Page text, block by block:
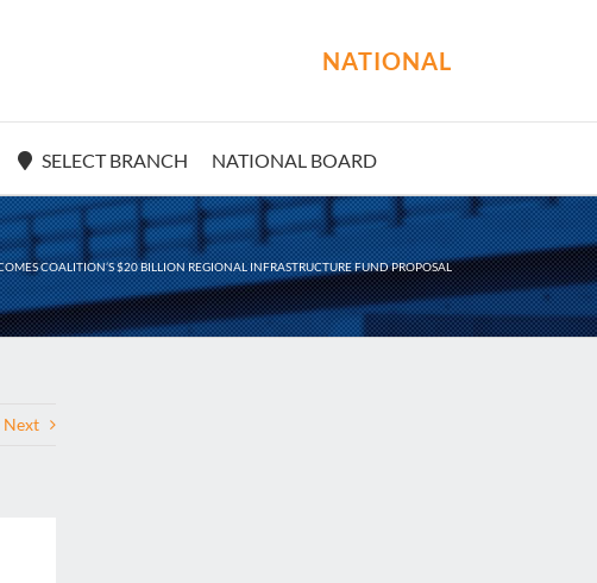
NATIONAL
SELECT BRANCH NATIONAL BOARD
COALITION’S $20 BILLION REGIONAL INFRASTRUCTURE FUND PROPOSAL
Next